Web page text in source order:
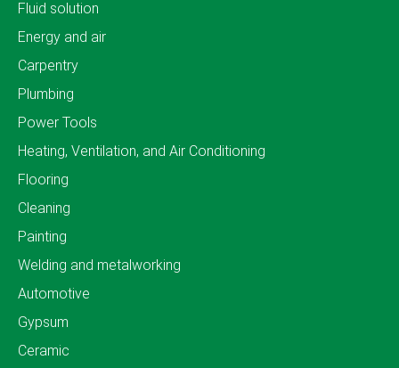
Fluid solution
Energy and air
Carpentry
Plumbing
Power Tools
Heating, Ventilation, and Air Conditioning
Flooring
Cleaning
Painting
Welding and metalworking
Automotive
Gypsum
Ceramic